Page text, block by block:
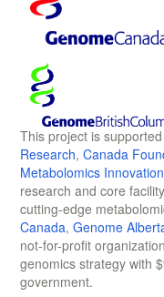
This project is
Research, Canada
Metabolomics
research and core
cutting-edge
Canada, Genome
not-for-profit
genomics strategy with
government.